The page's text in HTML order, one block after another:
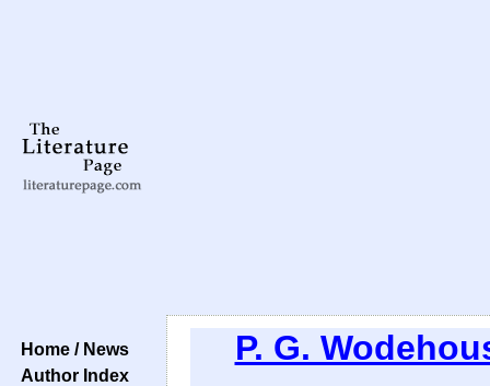
Home / News
Author Index
P. G.